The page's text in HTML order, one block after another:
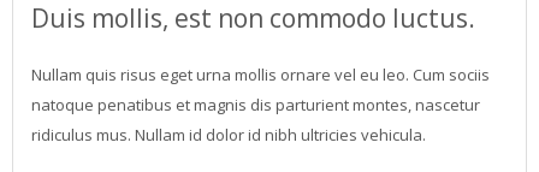
Duis mollis, est non commodo luctus.
Nullam quis risus eget urna mollis ornare vel eu leo. Cum sociis
natoque penatibus et magnis dis parturient montes, nascetur
ridiculus mus. Nullam id dolor id nibh ultricies vehicula.